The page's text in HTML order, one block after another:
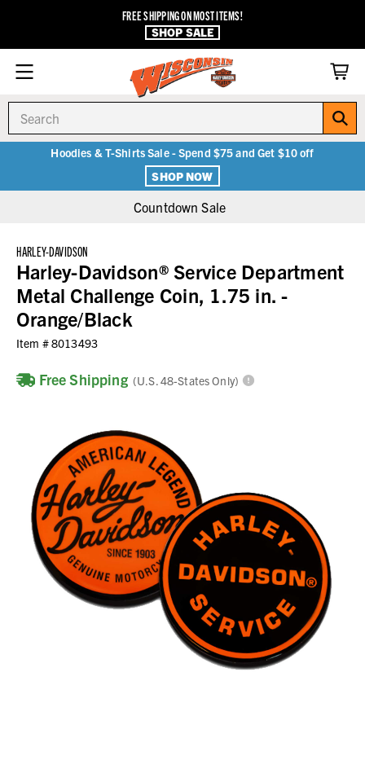
FREE SHIPPING ON MOST ITEMS!
SHOP SALE
Hoodies & T-Shirts Sale - Spend $75 and Get $10 off
SHOP NOW
Countdown Sale
HARLEY-DAVIDSON
Harley-Davidson® Service Department
Metal Challenge Coin, 1.75 in. -
Orange/Black
Item #8013493
Free Shipping (U.S. 48-States Only)